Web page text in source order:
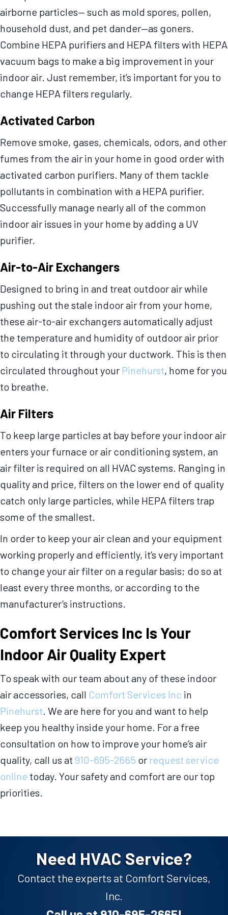
airborne particles— such as mold spores, pollen,
household dust, and pet dander—as goners.
Combine HEPA purifiers and HEPA filters with HEPA
vacuum bags to make a big improvement in your
indoor air. Just remember, it’s important for you to
change HEPA filters regularly.
Activated Carbon
Remove smoke, gases, chemicals, odors, and other
fumes from the air in your home in good order with
activated carbon purifiers. Many of them tackle
pollutants in combination with a HEPA purifier.
Successfully manage nearly all of the common
indoor air issues in your home by adding a UV
purifier.
Air-to-Air Exchangers
Designed to bring in and treat outdoor air while
pushing out the stale indoor air from your home,
these air-to-air exchangers automatically adjust
the temperature and humidity of outdoor air prior
to circulating it through your ductwork. This is then
circulated throughout your Pinehurst, home for you
to breathe.
Air Filters
To keep large particles at bay before your indoor air
enters your furnace or air conditioning system, an
air filter is required on all HVAC systems. Ranging in
quality and price, filters on the lower end of quality
catch only large particles, while HEPA filters trap
some of the smallest.
In order to keep your air clean and your equipment
working properly and efficiently, it’s very important
to change your air filter on a regular basis; do so at
least every three months, or according to the
manufacturer’s instructions.
Comfort Services Inc Is Your
Indoor Air Quality Expert
To speak with our team about any of these indoor
air accessories, call Comfort Services Inc in
Pinehurst . We are here for you and want to help
keep you healthy inside your home. For a free
consultation on how to improve your home’s air
quality, call us at 910-695-2665 or request service
online today. Your safety and comfort are our top
priorities.
Need HVAC Service?
Contact the experts at Comfort Services,
Inc.